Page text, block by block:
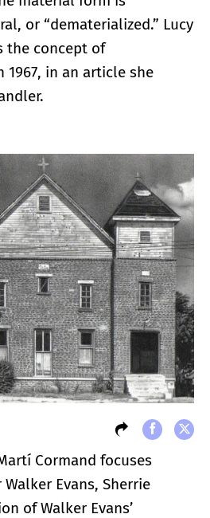
or “dematerialized.” Lucy
the concept of
in an article she
Cormand focuses
Evans, Sherrie
of Walker Evans’